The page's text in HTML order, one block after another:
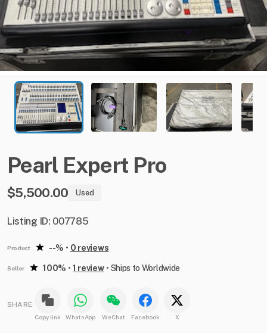
Pearl Expert Pro
$5,500.00 Used
Listing ID: 007785
Product --% • 0 reviews
Seller 100% • 1 review• Ships to Worldwide
SHARE
Copy link WhatsApp WeChat Facebook X